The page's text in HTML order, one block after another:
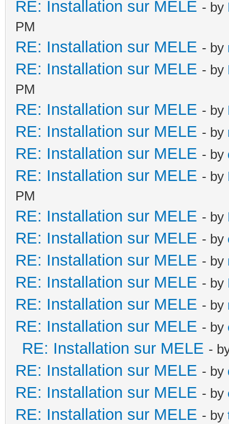
RE: Installation sur MELE - by
PM
RE: Installation sur MELE - by
RE: Installation sur MELE - by
PM
RE: Installation sur MELE - by
RE: Installation sur MELE - by
RE: Installation sur MELE - by
RE: Installation sur MELE - by
PM
RE: Installation sur MELE - by
RE: Installation sur MELE - by
RE: Installation sur MELE - by
RE: Installation sur MELE - by
RE: Installation sur MELE - by
RE: Installation sur MELE - by
RE: Installation sur MELE -
RE: Installation sur MELE - by
RE: Installation sur MELE - by
RE: Installation sur MELE - by